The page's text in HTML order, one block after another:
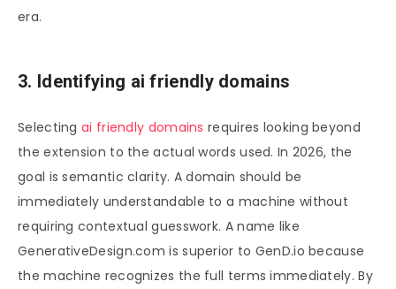
era.
3. Identifying ai friendly domains
Selecting ai friendly domains requires looking beyond
the extension to the actual words used. In 2026, the
goal is semantic clarity. A domain should be
immediately understandable to a machine without
requiring contextual guesswork. A name like
GenerativeDesign.com is superior to GenD.io because
the machine recognizes the full terms immediately. By